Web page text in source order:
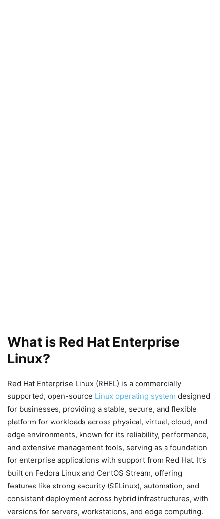
What is Red Hat Enterprise
Linux?
Red Hat Enterprise Linux (RHEL) is a commercially
supported, open-source Linux operating system designed
for businesses, providing a stable, secure, and flexible
platform for workloads across physical, virtual, cloud, and
edge environments, known for its reliability, performance,
and extensive management tools, serving as a foundation
for enterprise applications with support from Red Hat. It’s
built on Fedora Linux and CentOS Stream, offering
features like strong security (SELinux), automation, and
consistent deployment across hybrid infrastructures, with
versions for servers, workstations, and edge computing.